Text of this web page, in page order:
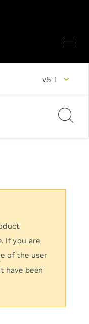
v5.1
If you are
of the user
have been